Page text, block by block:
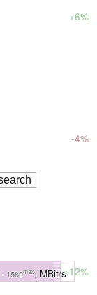
+6%
-4%
- 1589max) MBit/s+12%